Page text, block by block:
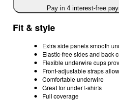
Pay in 4 interest-free
Fit & style
Extra side panels smooth
Elastic-free sides and back
Flexible underwire cups
Front-adjustable straps
Comfortable underwire
Great for under t-shirts
Full coverage